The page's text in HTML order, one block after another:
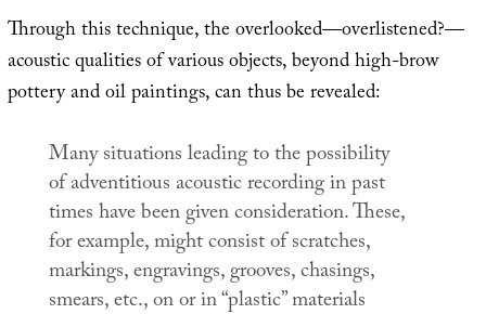
Through this technique, the overlooked—overlistened?—
acoustic qualities of various objects, beyond high-brow
pottery and oil paintings, can thus be revealed:
Many situations leading to the possibility
of adventitious acoustic recording in past
times have been given consideration. These,
for example, might consist of scratches,
markings, engravings, grooves, chasings,
smears, etc., on or in “plastic” materials